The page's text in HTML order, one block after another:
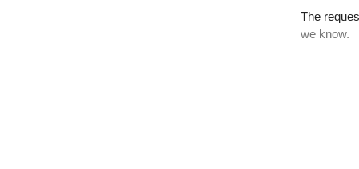
The
we know.